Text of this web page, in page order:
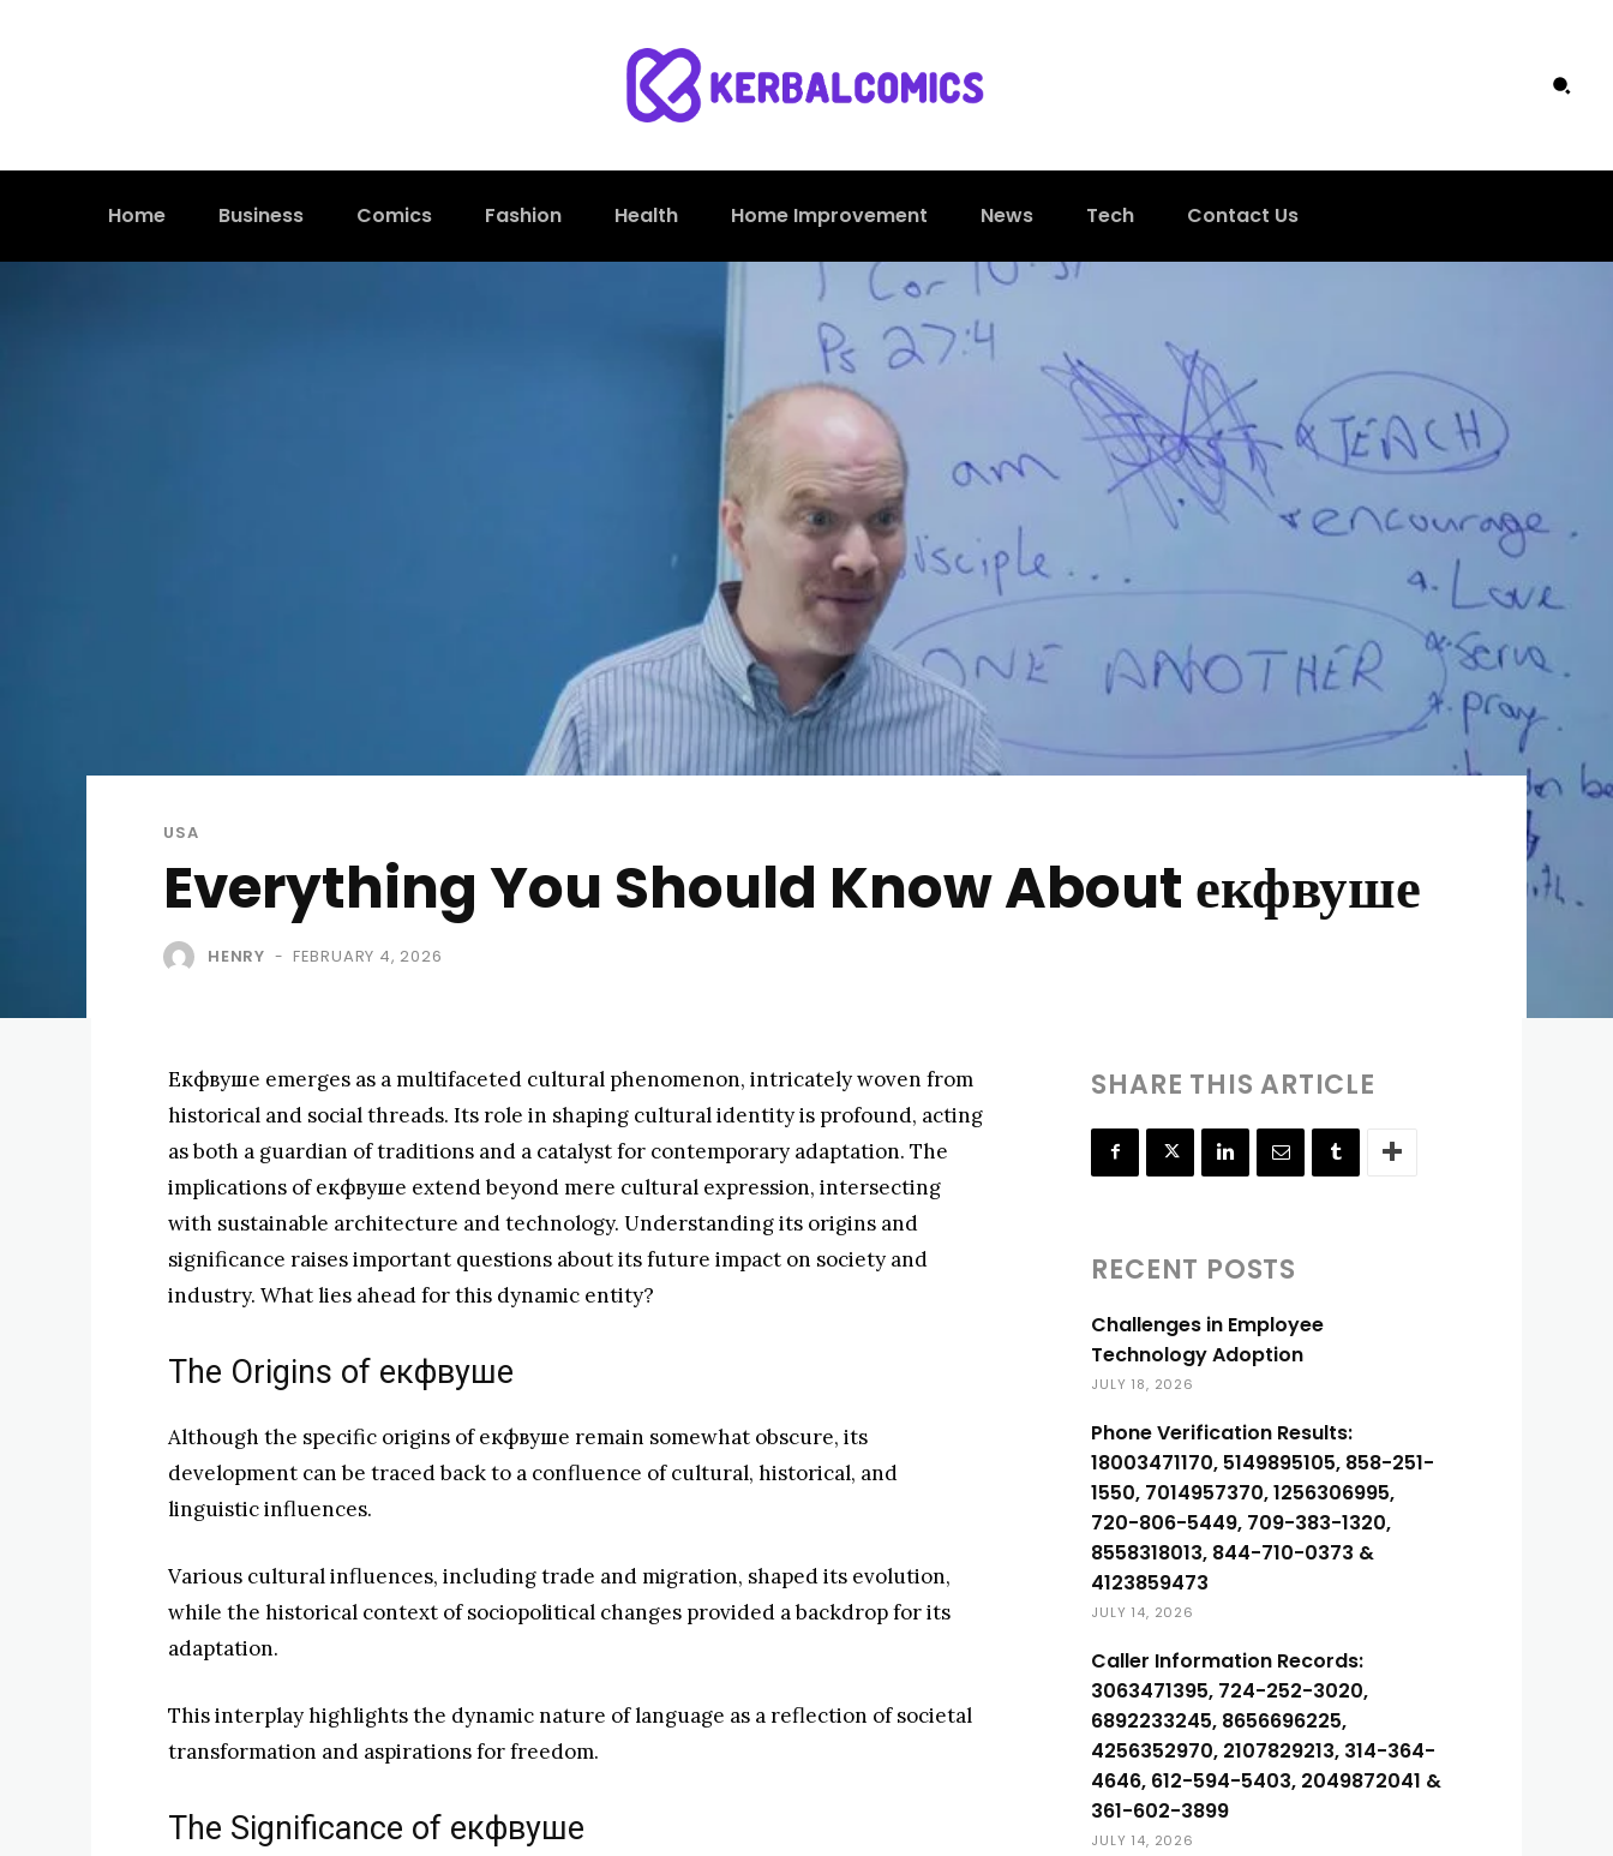
Home Business Comics Fashion Health Home Improvement News Tech Contact Us
USA
Everything You Should Know About екфвуше
HENRY - FEBRUARY 4, 2026
Екфвуше emerges as a multifaceted cultural phenomenon, intricately woven from
historical and social threads. Its role in shaping cultural identity is profound, acting
as both a guardian of traditions and a catalyst for contemporary adaptation. The
implications of екфвуше extend beyond mere cultural expression, intersecting
with sustainable architecture and technology. Understanding its origins and
significance raises important questions about its future impact on society and
industry. What lies ahead for this dynamic entity?
The Origins of екфвуше
Although the specific origins of екфвуше remain somewhat obscure, its
development can be traced back to a confluence of cultural, historical, and
linguistic influences.
Various cultural influences, including trade and migration, shaped its evolution,
while the historical context of sociopolitical changes provided a backdrop for its
adaptation.
This interplay highlights the dynamic nature of language as a reflection of societal
transformation and aspirations for freedom.
The Significance of екфвуше
SHARE THIS ARTICLE
RECENT POSTS
Challenges in Employee
Technology Adoption
JULY 18, 2026
Phone Verification Results:
18003471170, 5149895105, 858-251-
1550, 7014957370, 1256306995,
720-806-5449, 709-383-1320,
8558318013, 844-710-0373 &
4123859473
JULY 14, 2026
Caller Information Records:
3063471395, 724-252-3020,
6892233245, 8656696225,
4256352970, 2107829213, 314-364-
4646, 612-594-5403, 2049872041 &
361-602-3899
JULY 14, 2026